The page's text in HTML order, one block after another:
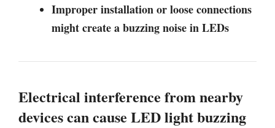
Improper installation or loose connections
might create a buzzing noise in LEDs
Electrical interference from nearby
devices can cause LED light buzzing